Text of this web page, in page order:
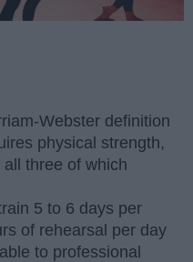
Webster definition
physical strength,
three of which
5 to 6 days per
of rehearsal per day
to professional